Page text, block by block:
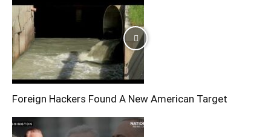
Foreign Hackers Found A New American Target